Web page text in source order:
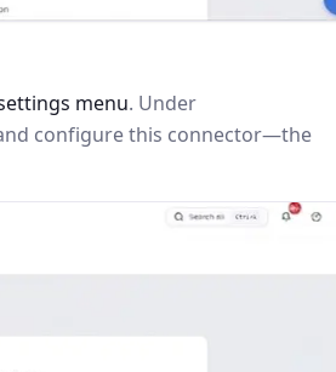
menu. Under
configure this connector—the